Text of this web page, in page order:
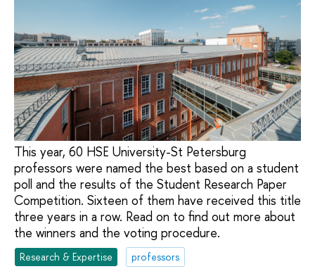
This year, 60 HSE University-St Petersburg
professors were named the best based on a student
poll and the results of the Student Research Paper
Competition. Sixteen of them have received this title
three years in a row. Read on to find out more about
the winners and the voting procedure.
Research & Expertise
professors